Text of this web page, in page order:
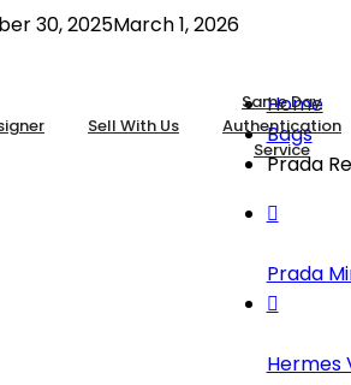
Sell With Us
Same Day
Authentication
Service
30, 2025March 1, 2026
Home
Bags
Prada
Prada
Hermes